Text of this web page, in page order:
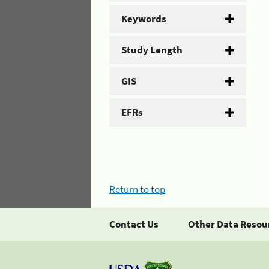
Keywords
Study Length
GIS
EFRs
Return to top
Contact Us Other Data